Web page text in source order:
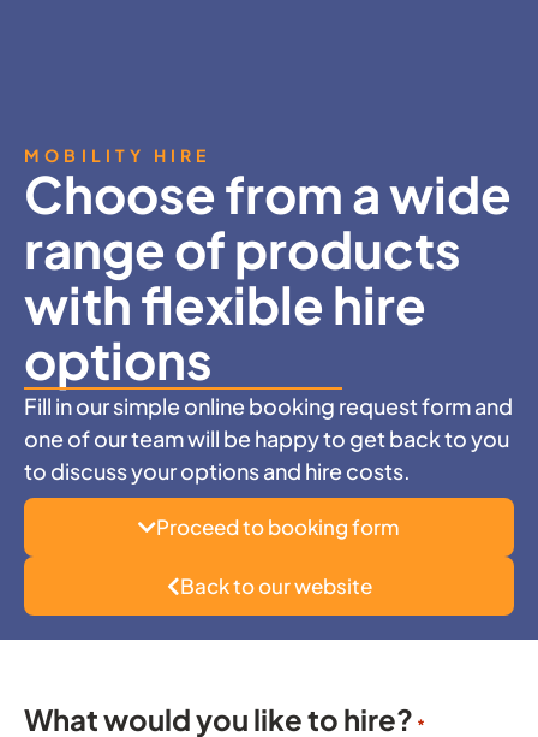
What would you like to hire? *
MOBILITY HIRE
Choose from a wide
range of products
with flexible hire
options
Fill in our simple online booking request form and
one of our team will be happy to get back to you
to discuss your options and hire costs.
Proceed to booking form
Back to our website